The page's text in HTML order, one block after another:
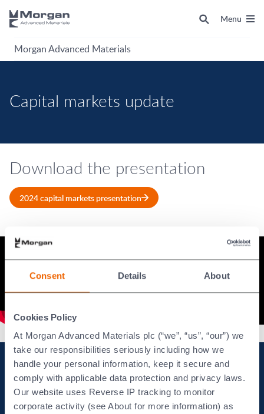
Consent Details About
Cookies Policy
At Morgan Advanced Materials plc (“we”, “us”, “our”) we
take our responsibilities seriously including how we
handle your personal information, keep it secure and
comply with applicable data protection and privacy laws.
Our website uses Reverse IP tracking to monitor
corporate activity (see About for more information) as
Morgan Advanced Materials
Menu
Capital markets update
Download the presentation
2024 capital markets presentation
Keep up to date with
Morgan's Regulatory News